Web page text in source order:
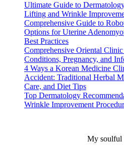
Ultimate Guide to
Lifting and Wrinkle
Comprehensive Guide to
Options for Uterine
Best Practices
Comprehensive Oriental
Conditions, Pregnancy, and
4 Ways a Korean Medicine
Accident: Traditional Herbal
Care, and Diet Tips
Top Dermatology
Wrinkle Improvement
My soulful